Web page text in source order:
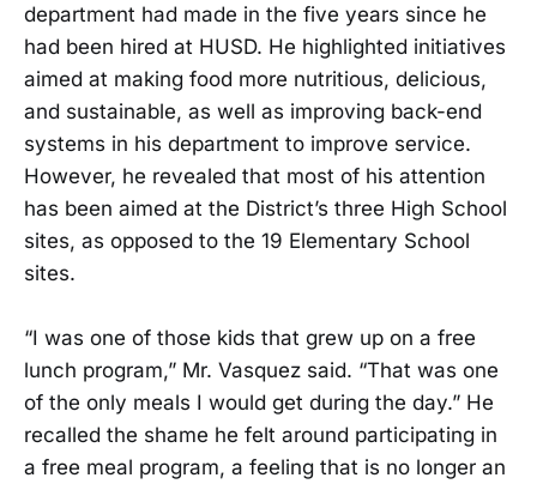
department had made in the five years since he
had been hired at HUSD. He highlighted initiatives
aimed at making food more nutritious, delicious,
and sustainable, as well as improving back-end
systems in his department to improve service.
However, he revealed that most of his attention
has been aimed at the District’s three High School
sites, as opposed to the 19 Elementary School
sites.
“I was one of those kids that grew up on a free
lunch program,” Mr. Vasquez said. “That was one
of the only meals I would get during the day.” He
recalled the shame he felt around participating in
a free meal program, a feeling that is no longer an